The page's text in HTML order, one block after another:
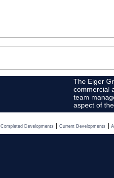
The Eiger
commercial
team
aspect of
Completed Developments Current Developments